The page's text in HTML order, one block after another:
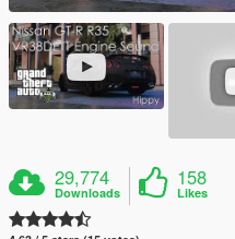
29,774
Downloads
158
Likes